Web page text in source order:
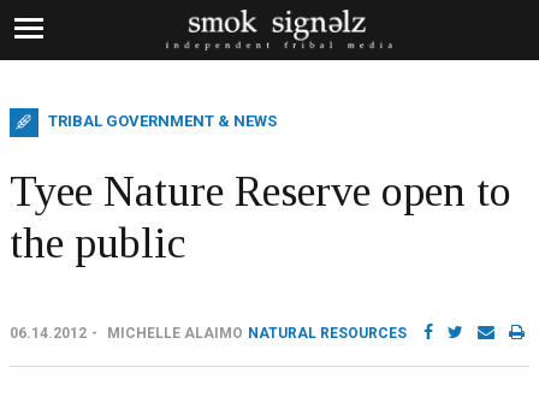
TRIBAL GOVERNMENT & NEWS
Tyee Nature Reserve open to
the public
06.14.2012 MICHELLE ALAIMO NATURAL RESOURCES